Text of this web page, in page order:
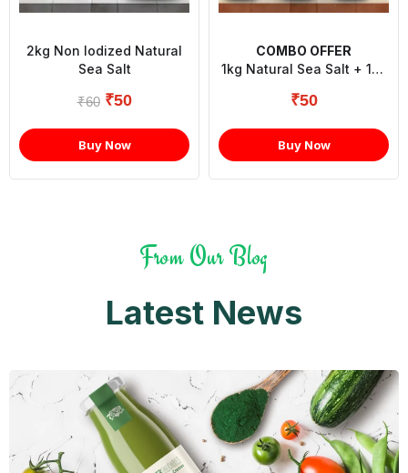
2kg Non Iodized Natural
Sea Salt
₹60 ₹50
Buy Now
COMBO OFFER
1kg Natural Sea Salt + 1kg
Himalayan Rock Powder
₹50
Buy Now
From Our Blog
Latest News